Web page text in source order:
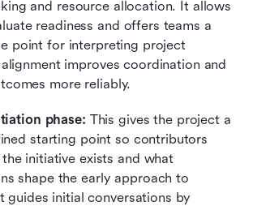
and resource allocation. It allows
readiness and offers teams a
point for interpreting project
improves coordination and
more reliably.
phase: This gives the project a
starting point so contributors
initiative exists and what
shape the early approach to
guides initial conversations by